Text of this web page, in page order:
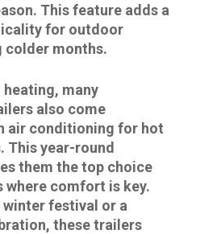
This feature adds a
for outdoor
colder months.
many
also come
air conditioning for hot
This year-round
them the top choice
where comfort is key.
winter festival or a
these trailers